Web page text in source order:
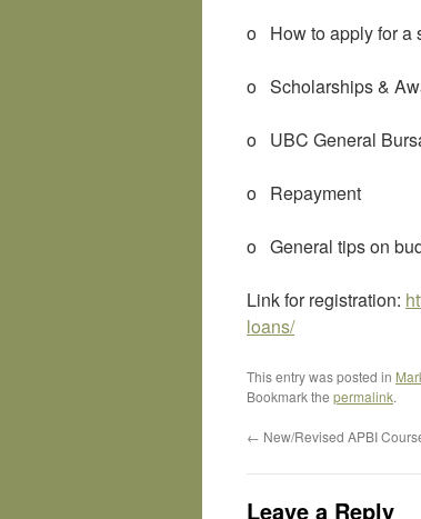
o How to apply for a
o Scholarships &
o UBC General
o Repayment
o General tips on
Link for registration:
loans/
This entry was posted in
Bookmark the permalink.
← New/Revised APBI
Leave a Reply